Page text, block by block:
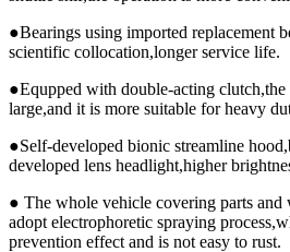
●Bearings using imported replacement
scientific collocation,longer service life.
●Equpped with double-acting
large,and it is more suitable for heavy
●Self-developed bionic streamline
developed lens headlight,higher
● The whole vehicle covering parts and
adopt electrophoretic spraying
prevention effect and is not easy to rust.